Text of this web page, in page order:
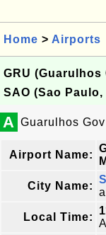
Home > Airports
GRU
SAO (Sao Paulo,
A Guarulhos
Airport Name:
City Name:
Local Time: